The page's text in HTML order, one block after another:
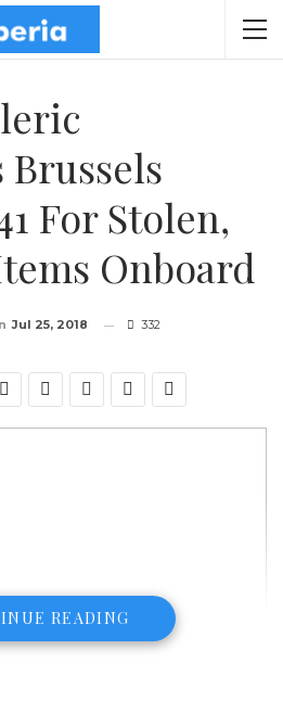
For Stolen,
Onboard
Jul 25, 2018 332
READING